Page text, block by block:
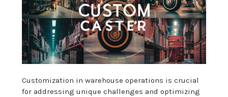
Customization in warehouse operations is crucial
for addressing unique challenges and optimizing